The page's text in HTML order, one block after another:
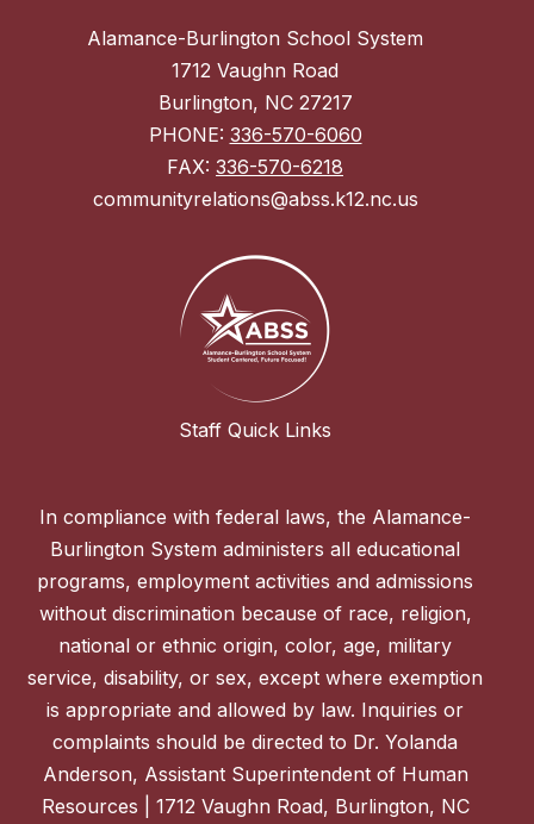
Alamance-Burlington School System
1712 Vaughn Road
Burlington, NC 27217
PHONE: 336-570-6060
FAX: 336-570-6218
communityrelations@abss.k12.nc.us
Staff Quick Links
In compliance with federal laws, the Alamance-
Burlington System administers all educational
programs, employment activities and admissions
without discrimination because of race, religion,
national or ethnic origin, color, age, military
service, disability, or sex, except where exemption
is appropriate and allowed by law. Inquiries or
complaints should be directed to Dr. Yolanda
Anderson, Assistant Superintendent of Human
Resources | 1712 Vaughn Road, Burlington, NC